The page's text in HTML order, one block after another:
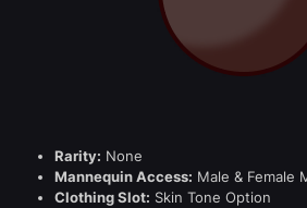
Rarity: None
Mannequin Access: Male & Female
Clothing Slot: Skin Tone Option